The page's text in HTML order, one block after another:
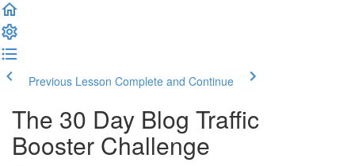
Previous Lesson Complete and Continue
The 30 Day Blog Traffic
Booster Challenge